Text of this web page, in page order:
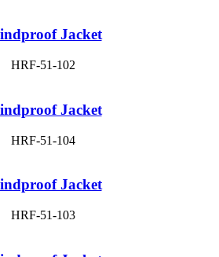
Jacket
HRF-51-102
Jacket
HRF-51-104
Jacket
HRF-51-103